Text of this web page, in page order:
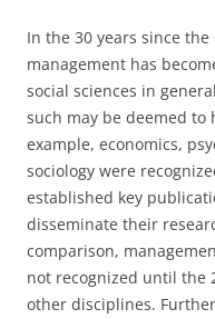
In the 30 years since
management has
social sciences in
such may be deemed to
example, economics,
sociology were
established key
disseminate their
comparison,
not recognized until the
other disciplines.